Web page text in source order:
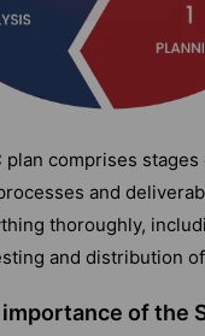
plan comprises
and
thoroughly,
and distribution
of the